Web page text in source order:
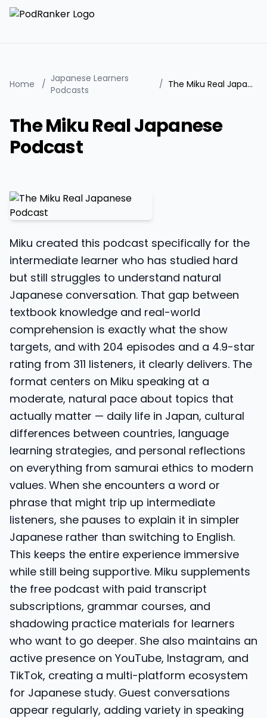
Home / Japanese Learners
Podcasts
/ The Miku Real Japanese Podcast
The Miku Real Japanese
Podcast
Miku created this podcast specifically for the
intermediate learner who has studied hard
but still struggles to understand natural
Japanese conversation. That gap between
textbook knowledge and real-world
comprehension is exactly what the show
targets, and with 204 episodes and a 4.9-star
rating from 311 listeners, it clearly delivers. The
format centers on Miku speaking at a
moderate, natural pace about topics that
actually matter — daily life in Japan, cultural
differences between countries, language
learning strategies, and personal reflections
on everything from samurai ethics to modern
values. When she encounters a word or
phrase that might trip up intermediate
listeners, she pauses to explain it in simpler
Japanese rather than switching to English.
This keeps the entire experience immersive
while still being supportive. Miku supplements
the free podcast with paid transcript
subscriptions, grammar courses, and
shadowing practice materials for learners
who want to go deeper. She also maintains an
active presence on YouTube, Instagram, and
TikTok, creating a multi-platform ecosystem
for Japanese study. Guest conversations
appear regularly, adding variety in speaking